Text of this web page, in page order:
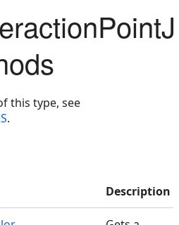
this type, see
.
Description